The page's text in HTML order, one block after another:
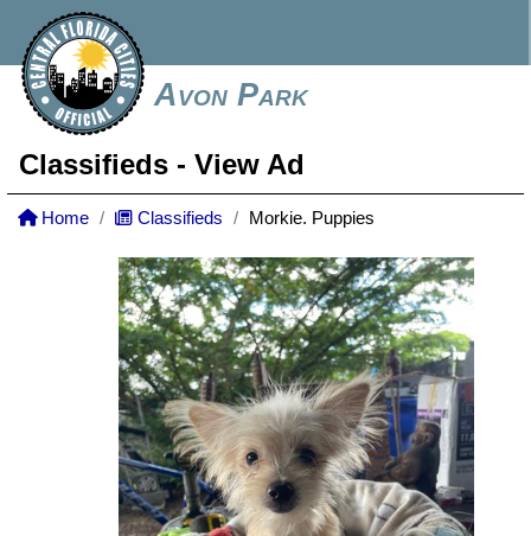
Avon Park
Classifieds - View Ad
Home Classifieds Morkie. Puppies